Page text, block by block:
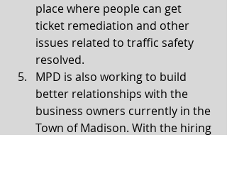
place where people can get
ticket remediation and other
issues related to traffic safety
resolved.
MPD is also working to build
better relationships with the
business owners currently in the
Town of Madison. With the hiring